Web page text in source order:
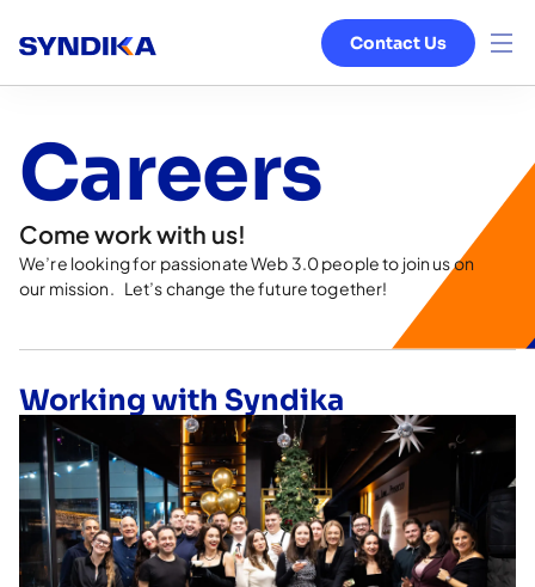
Services
Ecosystem
About
Contact Us
Careers
Come work with us!
We’re looking for passionate Web 3.0 people to join us on
our mission. Let’s change the future together!
Working with Syndika